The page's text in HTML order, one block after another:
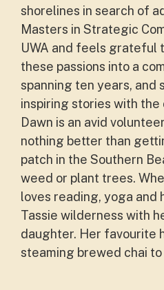
shorelines in search of
Masters in Strategic
UWA and feels grateful
these passions into a
spanning ten years, and
inspiring stories with the
Dawn is an avid
nothing better than
patch in the Southern
weed or plant trees.
loves reading, yoga
Tassie wilderness with
daughter. Her favourite
steaming brewed chai